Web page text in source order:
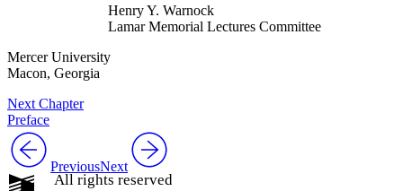
Henry Y. Warnock
Lamar Memorial Lectures Committee
Mercer University
Macon, Georgia
Next Chapter
Preface
PreviousNext
All rights reserved